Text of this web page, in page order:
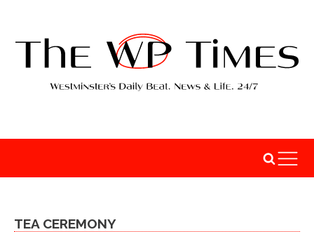
TEA CEREMONY